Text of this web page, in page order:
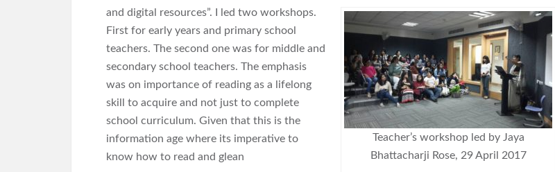
Teacher’s workshop led by Jaya
Bhattacharji Rose, 29 April 2017
and digital resources”. I led two workshops.
First for early years and primary school
teachers. The second one was for middle and
secondary school teachers. The emphasis
was on importance of reading as a lifelong
skill to acquire and not just to complete
school curriculum. Given that this is the
information age where its imperative to
know how to read and glean